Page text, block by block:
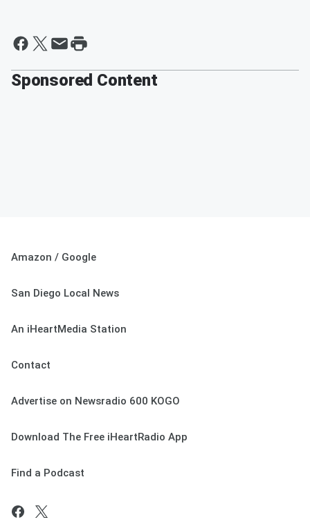
Sponsored Content
Amazon / Google
San Diego Local News
An iHeartMedia Station
Contact
Advertise on Newsradio 600 KOGO
Download The Free iHeartRadio App
Find a Podcast